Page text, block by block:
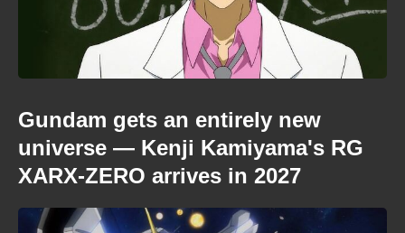
Gundam gets an entirely new
universe — Kenji Kamiyama's RG
XARX-ZERO arrives in 2027